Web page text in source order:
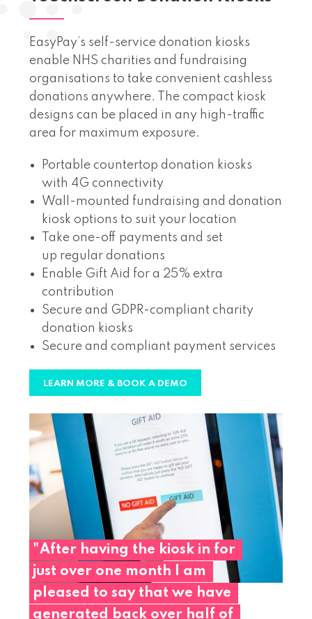
EasyPay’s self-service donation kiosks
enable NHS charities and fundraising
organisations to take convenient cashless
donations anywhere. The compact kiosk
designs can be placed in any high-traffic
area for maximum exposure.
Portable countertop donation kiosks
with 4G connectivity
Wall-mounted fundraising and donation
kiosk options to suit your location
Take one-off payments and set
up regular donations
Enable Gift Aid for a 25% extra
contribution
Secure and GDPR-compliant charity
donation kiosks
Secure and compliant payment services
LEARN MORE & BOOK A DEMO
"After having the kiosk in for
just over one month
am
pleased to say that we have
generated
back over half of